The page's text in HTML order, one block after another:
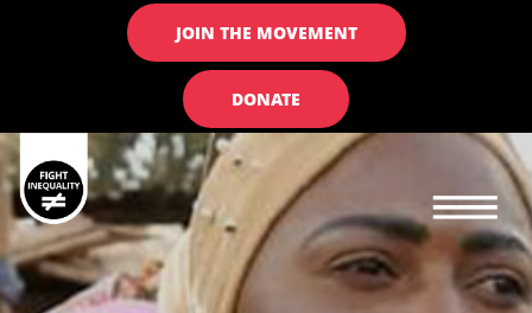
JOIN THE MOVEMENT
DONATE
Main navigation